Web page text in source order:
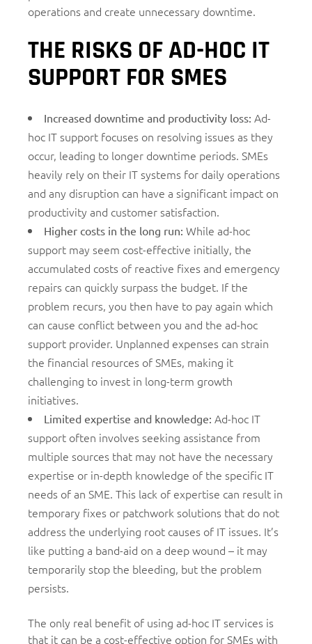
operations and create unnecessary downtime.
THE RISKS OF AD-HOC IT
SUPPORT FOR SMES
Increased downtime and productivity loss: Ad-
hoc IT support focuses on resolving issues as they
occur, leading to longer downtime periods. SMEs
heavily rely on their IT systems for daily operations
and any disruption can have a significant impact on
productivity and customer satisfaction.
Higher costs in the long run: While ad-hoc
support may seem cost-effective initially, the
accumulated costs of reactive fixes and emergency
repairs can quickly surpass the budget. If the
problem recurs, you then have to pay again which
can cause conflict between you and the ad-hoc
support provider. Unplanned expenses can strain
the financial resources of SMEs, making it
challenging to invest in long-term growth
initiatives.
Limited expertise and knowledge: Ad-hoc IT
support often involves seeking assistance from
multiple sources that may not have the necessary
expertise or in-depth knowledge of the specific IT
needs of an SME. This lack of expertise can result in
temporary fixes or patchwork solutions that do not
address the underlying root causes of IT issues. It’s
like putting a band-aid on a deep wound – it may
temporarily stop the bleeding, but the problem
persists.
The only real benefit of using ad-hoc IT services is
that it can be a cost-effective option for SMEs with